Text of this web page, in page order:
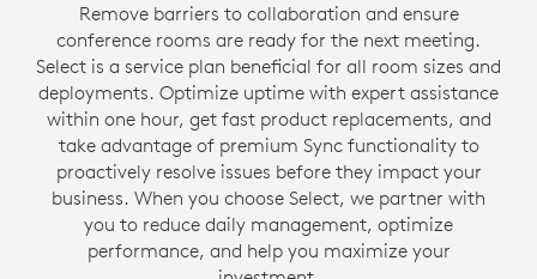
Remove barriers to collaboration and ensure
conference rooms are ready for the next meeting.
Select is a service plan beneficial for all room sizes and
deployments. Optimize uptime with expert assistance
within one hour, get fast product replacements, and
take advantage of premium Sync functionality to
proactively resolve issues before they impact your
business. When you choose Select, we partner with
you to reduce daily management, optimize
performance, and help you maximize your